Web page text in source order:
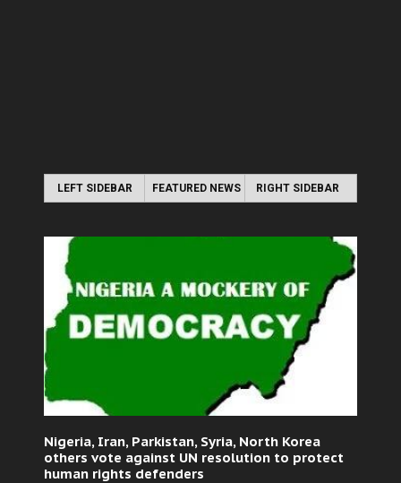
LEFT SIDEBAR FEATURED NEWS RIGHT SIDEBAR
Nigeria, Iran, Parkistan, Syria, North Korea
others vote against UN resolution to protect
human rights defenders